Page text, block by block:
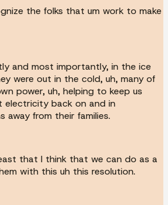
the folks that um work to make
and most importantly, in the ice
were out in the cold, uh, many of
power, uh, helping to keep us
electricity back on and in
away from their families.
that I think that we can do as a
with this uh this resolution.